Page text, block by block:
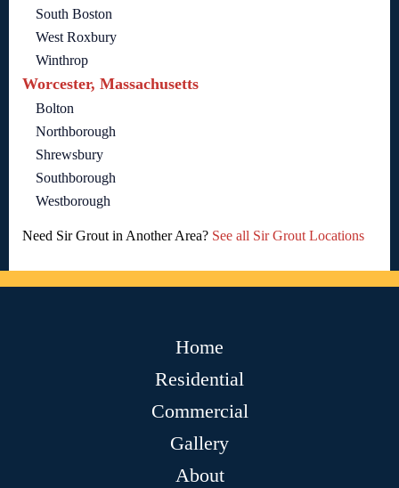
South Boston
West Roxbury
Winthrop
Worcester, Massachusetts
Bolton
Northborough
Shrewsbury
Southborough
Westborough
Need Sir Grout in Another Area? See all Sir Grout Locations
Home
Residential
Commercial
Gallery
About